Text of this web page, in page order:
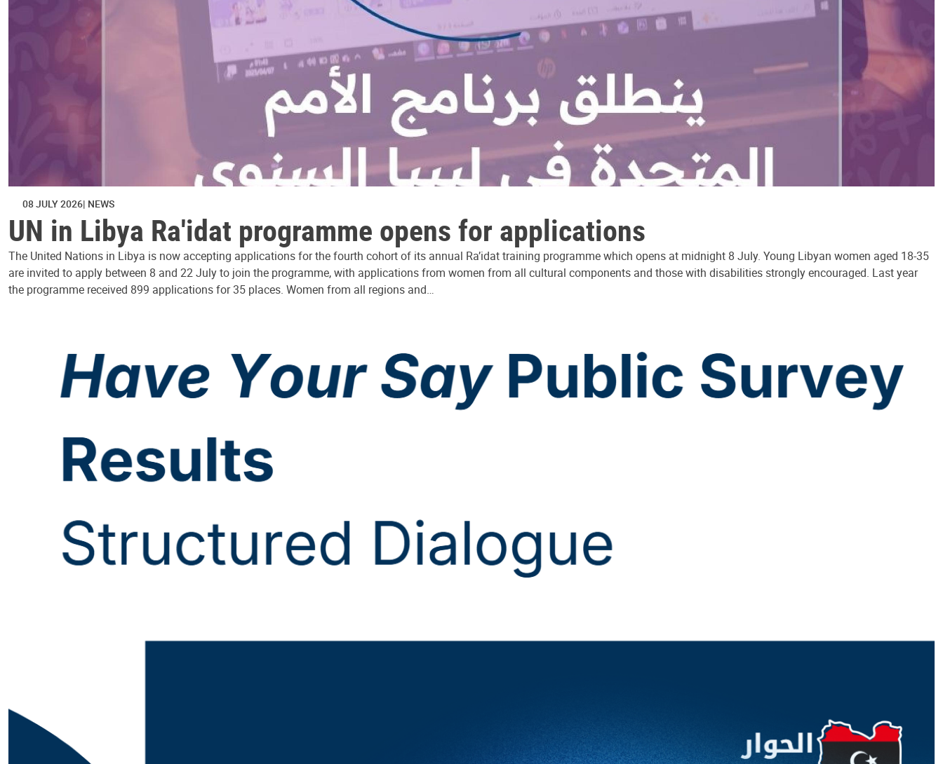
08 JULY 2026 NEWS
UN in Libya Ra'idat programme opens for applications
The United Nations in Libya is now accepting applications for the fourth cohort of its annual Ra’idat training programme which opens at midnight 8 July. Young Libyan women aged 18-35
are invited to apply between 8 and 22 July to join the programme, with applications from women from all cultural components and those with disabilities strongly encouraged. Last year
the programme received 899 applications for 35 places. Women from all regions and…